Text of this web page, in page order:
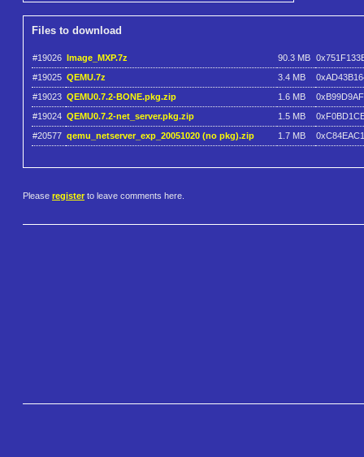
Files to download
#19026 Image_MXP.7z 90.3 MB
#19025 QEMU.7z 3.4 MB
#19023 QEMU0.7.2-BONE.pkg.zip 1.6 MB
#19024 QEMU0.7.2-net_server.pkg.zip 1.5 MB
#20577 qemu_netserver_exp_20051020 (no pkg).zip 1.7 MB
Please register to leave comments here.